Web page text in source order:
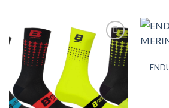
Add to
wishlist